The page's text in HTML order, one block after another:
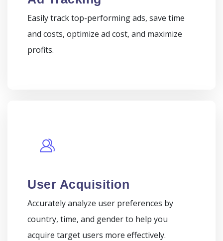
Easily track top-performing ads, save time
and costs, optimize ad cost, and maximize
profits.
User Acquisition
Accurately analyze user preferences by
country, time, and gender to help you
acquire target users more effectively.